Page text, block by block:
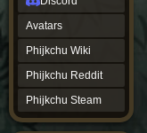
Avatars
Phijkchu Wiki
Phijkchu Reddit
Phijkchu Steam
phijkchu
Discord
Avatars
Phijkchu
Wiki
Phijkchu
Reddit
Phijkchu